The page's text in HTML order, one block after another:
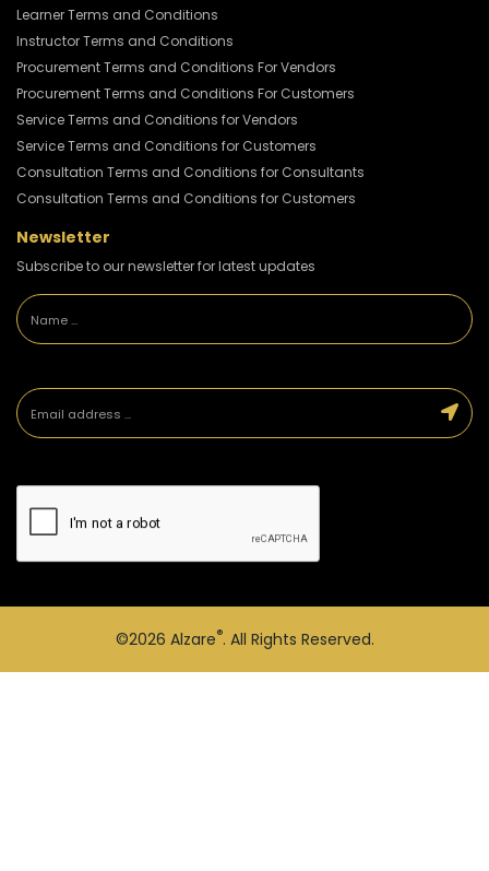
Learner Terms and Conditions
Instructor Terms and Conditions
Procurement Terms and Conditions For Vendors
Procurement Terms and Conditions For Customers
Service Terms and Conditions for Vendors
Service Terms and Conditions for Customers
Consultation Terms and Conditions for Consultants
Consultation Terms and Conditions for Customers
Newsletter
Subscribe to our newsletter for latest updates
©2026 Alzare®. All Rights Reserved.